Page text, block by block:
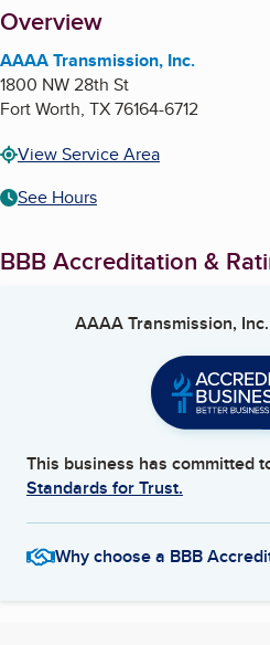
About
Overview
AAAA Transmission, Inc.
1800 NW 28th St
Fort Worth, TX76164-6712
View Service Area
See Hours
BBB Accreditation &
AAAA Transmission, Inc.
This business has committed
Standards for Trust.
Why choose a BBB